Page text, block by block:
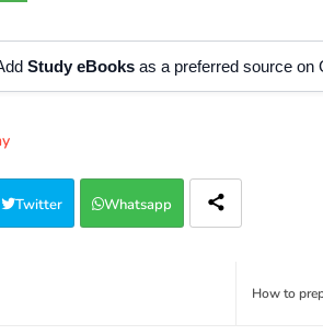
Study eBooksas a preferred source on
Twitter Whatsapp
How to